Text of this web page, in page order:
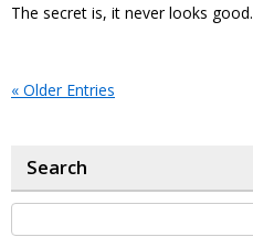
The secret is, it never looks good.
« Older Entries
Search